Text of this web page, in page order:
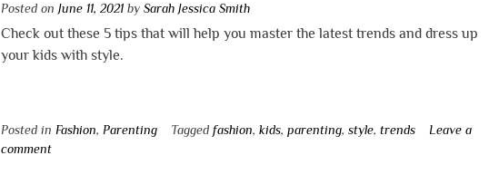
Posted onJune 11, 2021 bySarah Jessica Smith
Check out these 5 tips that will help you master the latest trends and dress up
your kids with style.
Posted in Fashion, Parenting Taggedfashion,kids,parenting,style,trends
Leave a
comment